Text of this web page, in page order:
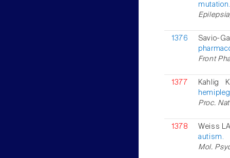
1376
Savio-
Front
1377
Kahlig
Proc.
1378
Weiss
autism.
Mol.